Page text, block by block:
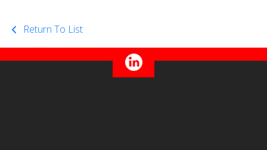
Return To List